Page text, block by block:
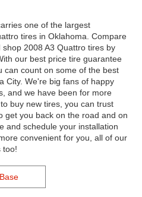
one of the largest
tires in Oklahoma. Compare
2008 A3 Quattro tires by
our best price tire guarantee
can count on some of the best
City. We're big fans of happy
and we have been for more
buy new tires, you can trust
get you back on the road and on
and schedule your installation
convenient for you, all of our
too!
Base